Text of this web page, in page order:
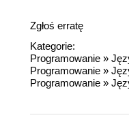
Zgłoś erratę
Kategorie:
Programowanie »
Programowanie »
Programowanie »